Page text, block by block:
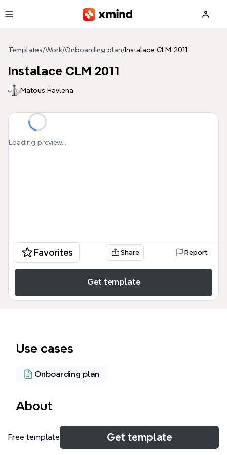
Templates/Work/Onboarding plan/ Instalace CLM 2011
Instalace CLM 2011
Matouš Havlena
Loading preview...
Favorites Share Report
Get template
Use cases
Onboarding plan
About
The Instalace CLM 2011 mind map template provides
a step-by-step guide for installing IBM Rational
Free template Get template